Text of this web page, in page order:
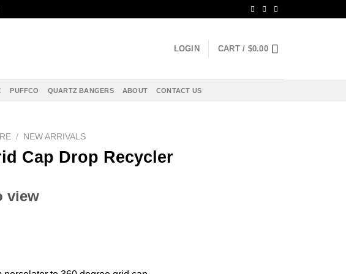
LOGIN CART / $0.00
PUFFCO QUARTZ BANGERS ABOUT CONTACT US
/ NEW ARRIVALS
Cap Drop Recycler
view